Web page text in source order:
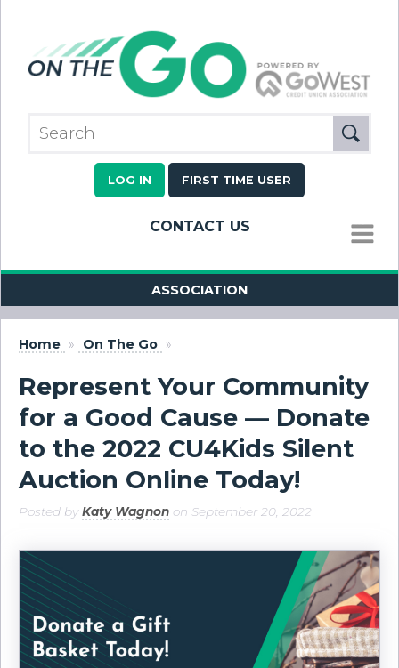
LOG IN FIRST TIME USER
CONTACT US
MENU
ASSOCIATION
Home » On The Go »
Represent Your Community
for a Good Cause — Donate
to the 2022 CU4Kids Silent
Auction Online Today!
Posted byKaty Wagnon on September 20, 2022